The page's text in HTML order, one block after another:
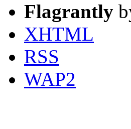
Flagrantly
XHTML
RSS
WAP2